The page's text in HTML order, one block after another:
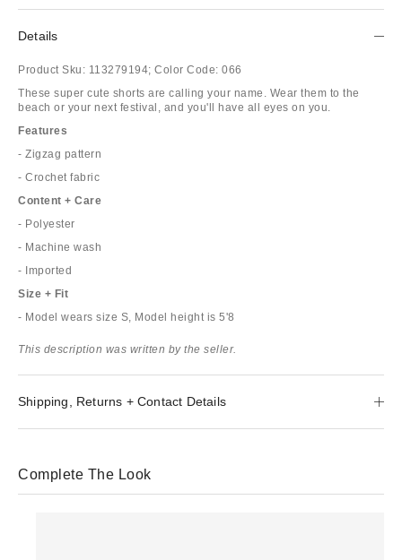
Details
Product Sku: 113279194; Color Code: 066
These super cute shorts are calling your name. Wear them to the
beach or your next festival, and you'll have all eyes on you.
Features
- Zigzag pattern
- Crochet fabric
Content + Care
- Polyester
- Machine wash
- Imported
Size + Fit
- Model wears size S, Model height is 5'8
This description was written by the seller.
Shipping, Returns + Contact Details
Complete The Look